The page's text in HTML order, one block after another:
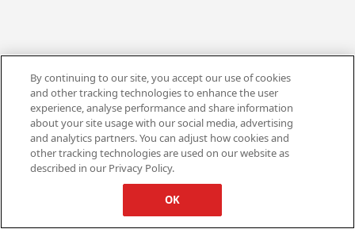
By continuing to our site, you accept our use of cookies
and other tracking technologies to enhance the user
experience, analyse performance and share information
about your site usage with our social media, advertising
and analytics partners. You can adjust how cookies and
other tracking technologies are used on our website as
described in our Privacy Policy.
OK